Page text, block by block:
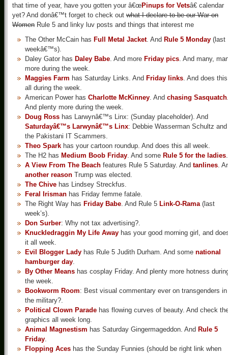
that time of year, have you gotten your â€œPinups for Vetsâ€ calendar
yet? And donâ€™t forget to check out what I declare to be our War on
Women Rule 5 and linky luv posts and things that interest me
The Other McCain has Full Metal Jacket. And Rule 5 Monday (last
weekâ€™s).
Daley Gator has Daley Babe. And more Friday pics. And many,
more during the week.
Maggies Farm has Saturday Links. And Friday links. And does this
all during the week.
American Power has Charlotte McKinney. And chasing Sasquatch
And plenty more during the week.
Doug Ross has Larwynâ€™s Linx: (Sunday placeholder). And
Saturdayâ€™s Larwynâ€™s Linx: Debbie Wasserman Schultz and
the Pakistani IT Scammers.
Theo Spark has your cartoon roundup. And does this all week.
The H2 has Medium Boob Friday. And some Rule 5 for the ladies.
A View From The Beach features Rule 5 Saturday. And tanlines.
another reason Trump was elected.
The Chive has Lindsey Streckfus.
Feral Irisman has Friday femme fatale.
The Right Way has Friday Babe. And Rule 5 Link-O-Rama(last
week’s).
Don Surber: Why not tax advertising?.
Knuckledraggin My Life Away has your good morning girl, and
it all week.
Evil Blogger Lady has Rule 5 Judith Durham. And some national
hamburger day.
By Other Means has cosplay Friday. And plenty more hotness
the week.
Bookworm Room: Best visual commentary ever on transgenders in
the military?.
Political Clown Parade has flowing curves of beauty. And check
graphics all week long.
Animal Magnestism has Saturday Gingermageddon. And Rule 5
Friday.
Flopping Aces has the Sunday Funnies (should be right link when